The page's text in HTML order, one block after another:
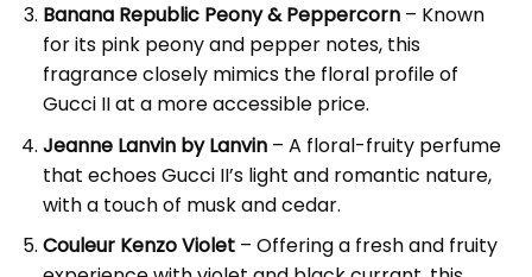
Banana Republic Peony & Peppercorn– Known
for its pink peony and pepper notes, this
fragrance closely mimics the floral profile of
Gucci II at a more accessible price.
Jeanne Lanvin by Lanvin– A floral-fruity perfume
that echoes Gucci II’s light and romantic nature,
with a touch of musk and cedar.
Couleur Kenzo Violet– Offering a fresh and fruity